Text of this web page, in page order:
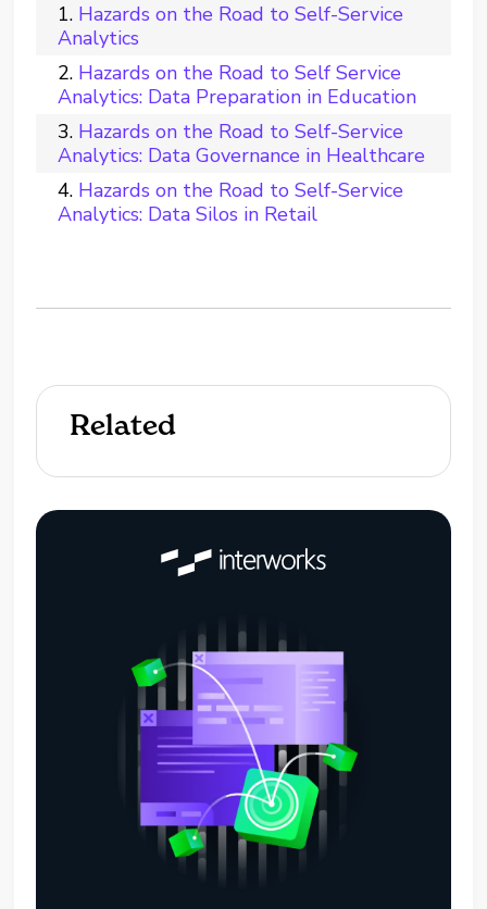
Hazards on the Road to Self-Service
Analytics
Hazards on the Road to Self Service
Analytics: Data Preparation in Education
Hazards on the Road to Self-Service
Analytics: Data Governance in Healthcare
Hazards on the Road to Self-Service
Analytics: Data Silos in Retail
Related